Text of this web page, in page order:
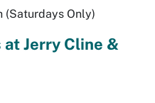
(Saturdays Only)
Jerry Cline &